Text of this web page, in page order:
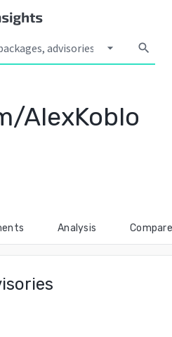
arrow_drop_down search
AlexKoblo
Analysis Compare